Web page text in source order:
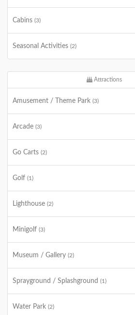
Cabins (3)
Seasonal Activities (2)
Attractions
Amusement / Theme Park (3)
Arcade (3)
Go Carts (2)
Golf (1)
Lighthouse (2)
Minigolf (3)
Museum / Gallery (2)
Sprayground / Splashground (1)
Water Park (2)